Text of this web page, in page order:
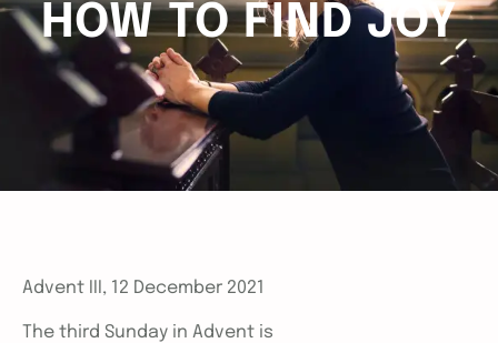
HOW TO FIND JOY
Advent III, 12 December 2021
The third Sunday in Advent is